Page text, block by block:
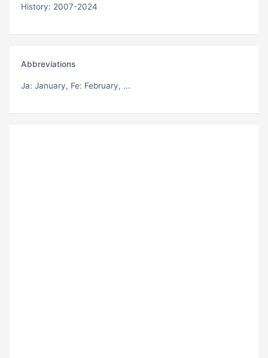
History: 2007-2024
Abbreviations
Ja: January, Fe: February, ...